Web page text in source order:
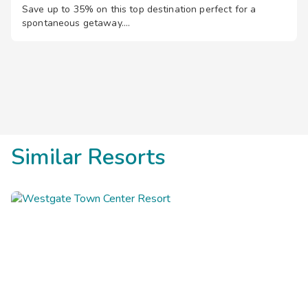
Save up to 35% on this top destination perfect for a
spontaneous getaway.
Similar Resorts